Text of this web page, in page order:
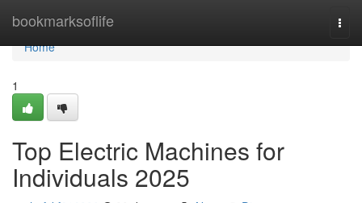
bookmarksoflife
Home
Home
1
Top Electric Machines for
Individuals 2025